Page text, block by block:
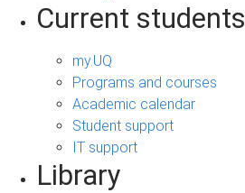
Current students
my.UQ
Programs and courses
Academic calendar
Student support
IT support
Library